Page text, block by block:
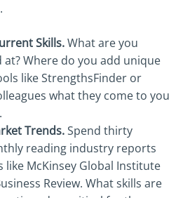
Skills.What are you
at? Where do you add unique
like StrengthsFinder or
what they come to you
Trends.Spend thirty
reading industry reports
like McKinsey Global Institute
Review. What skills are